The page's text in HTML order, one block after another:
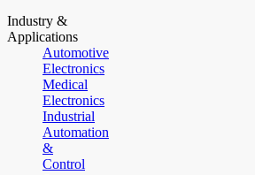
Industry &
Applications
Automotive
Electronics
Medical
Electronics
Industrial
Automation
&
Control